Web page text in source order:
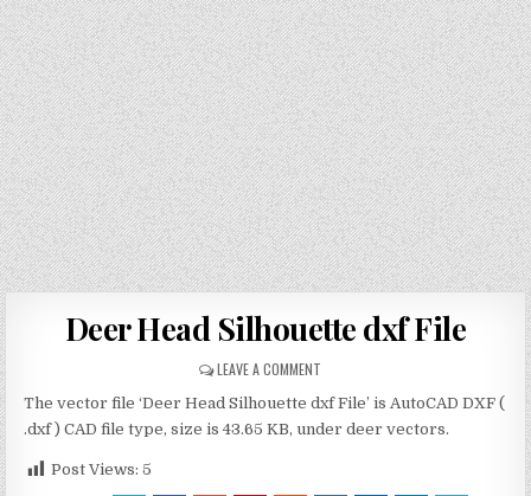
Deer Head Silhouette dxf File
LEAVE A COMMENT
The vector file ‘Deer Head Silhouette dxf File’ is AutoCAD DXF (
.dxf ) CAD file type, size is 43.65 KB, under deer vectors.
Post Views: 5